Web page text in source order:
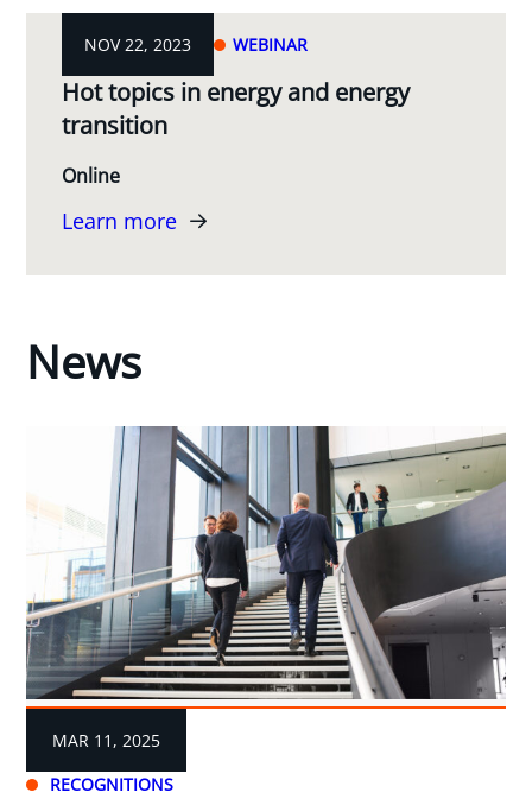
NOV 22, 2023 WEBINAR
Hot topics in energy and energy
transition
Online
Learn more
News
RECOGNITIONS
MAR 11, 2025